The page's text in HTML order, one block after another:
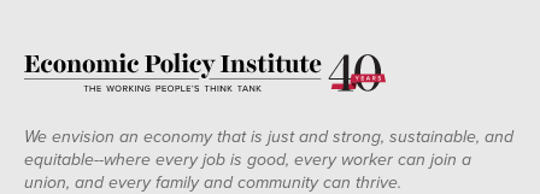
We envision an economy that is just and strong, sustainable, and
equitable--where every job is good, every worker can join a
union, and every family and community can thrive.